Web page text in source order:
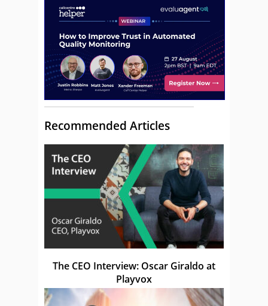
Recommended Articles
The CEO Interview: Oscar Giraldo at
Playvox